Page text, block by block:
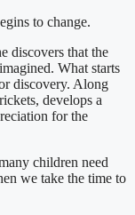
to change.
discovers that the
What starts
discovery. Along
develops a
for the
children need
we take the time to